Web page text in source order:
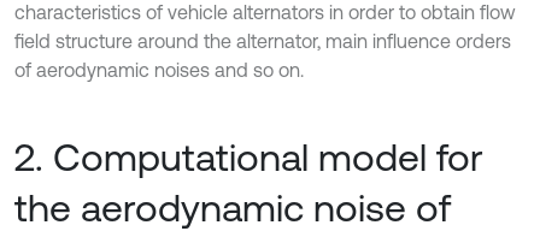
characteristics of vehicle alternators in order to obtain flow
field structure around the alternator, main influence orders
of aerodynamic noises and so on.
2. Computational model for
the aerodynamic noise of